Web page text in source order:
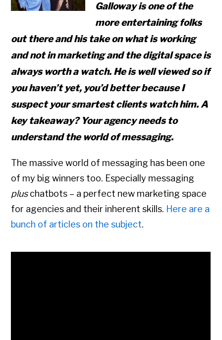
Galloway is one of the
more entertaining folks
out there and his take on what is working
and not in marketing and the digital space is
always worth a watch. He is well viewed so if
you haven’t yet, you’d better because I
suspect your smartest clients watch him. A
key takeaway? Your agency needs to
understand the world of messaging.
The massive world of messaging has been one
of my big winners too. Especially messaging
pluschatbots – a perfect new marketing space
for agencies and their inherent skills. Here are a
bunch of articles on the subject.